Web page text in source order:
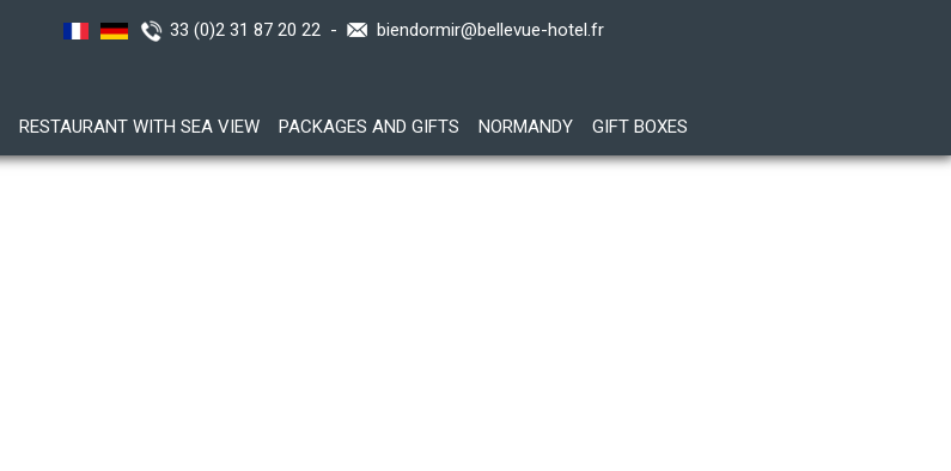
biendormir@bellevue-hotel.fr
33 (0)2 31 87 20 22 -
RESTAURANT WITH SEA VIEW PACKAGES AND GIFTS NORMANDY GIFT BOXES